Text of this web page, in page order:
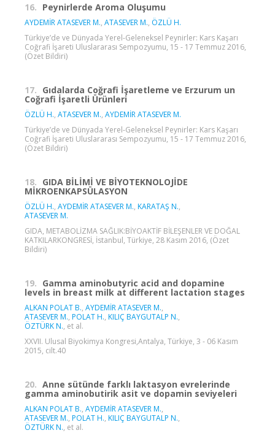
16. Peynirlerde Aroma Oluşumu
AYDEMİR ATASEVER M., ATASEVER M., ÖZLÜ H.
Türkiye’de ve Dünyada Yerel-Geleneksel Peynirler: Kars Kaşarı
Coğrafi İşareti Uluslararası Sempozyumu, 15 - 17 Temmuz 2016,
(Özet Bildiri)
17. Gıdalarda Coğrafi İşaretleme ve Erzurum un
Coğrafi İşaretli Ürünleri
ÖZLÜ H., ATASEVER M., AYDEMİR ATASEVER M.
Türkiye’de ve Dünyada Yerel-Geleneksel Peynirler: Kars Kaşarı
Coğrafi İşareti Uluslararası Sempozyumu, 15 - 17 Temmuz 2016,
(Özet Bildiri)
18. GIDA BİLİMİ VE BİYOTEKNOLOJİDE
MİKROENKAPSÜLASYON
ÖZLÜ H., AYDEMİR ATASEVER M., KARATAŞ N.,
ATASEVER M.
GIDA, METABOLİZMA SAĞLIK:BİYOAKTİF BİLEŞENLER VE DOĞAL
KATKILARKONGRESİ, İstanbul, Türkiye, 28 Kasım 2016, (Özet
Bildiri)
19. Gamma aminobutyric acid and dopamine
levels in breast milk at different lactation stages
ALKAN POLAT B., AYDEMİR ATASEVER M.,
ATASEVER M., POLAT H., KILIÇ BAYGUTALP N.,
ÖZTÜRK N., et al.
XXVII. Ulusal Biyokimya Kongresi,Antalya, Türkiye, 3 - 06 Kasım
2015, cilt.40
20. Anne sütünde farklı laktasyon evrelerinde
gamma aminobutirik asit ve dopamin seviyeleri
ALKAN POLAT B., AYDEMİR ATASEVER M.,
ATASEVER M., POLAT H., KILIÇ BAYGUTALP N.,
ÖZTÜRK N., et al.